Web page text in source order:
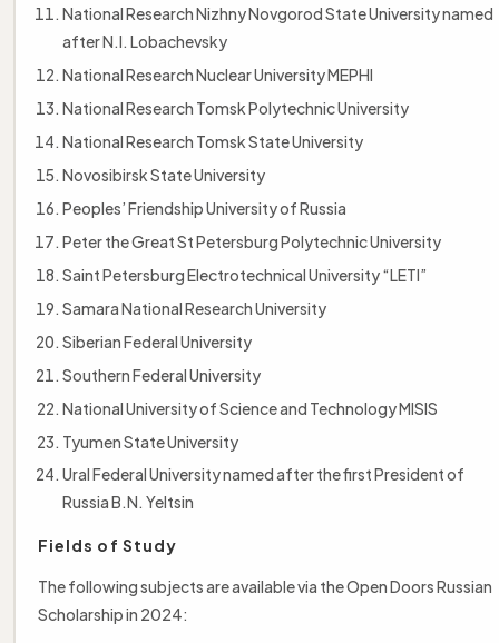
National Research Nizhny Novgorod State University named
after N.I. Lobachevsky
National Research Nuclear University MEPHI
National Research Tomsk Polytechnic University
National Research Tomsk State University
Novosibirsk State University
Peoples’ Friendship University of Russia
Peter the Great St Petersburg Polytechnic University
Saint Petersburg Electrotechnical University “LETI”
Samara National Research University
Siberian Federal University
Southern Federal University
National University of Science and Technology MISIS
Tyumen State University
Ural Federal University named after the first President of
Russia B.N. Yeltsin
Fields of Study
The following subjects are available via the Open Doors Russian
Scholarship in 2024: